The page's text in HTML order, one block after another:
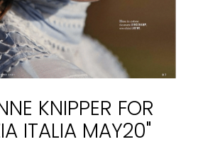
KNIPPER FOR
ITALIA MAY20"